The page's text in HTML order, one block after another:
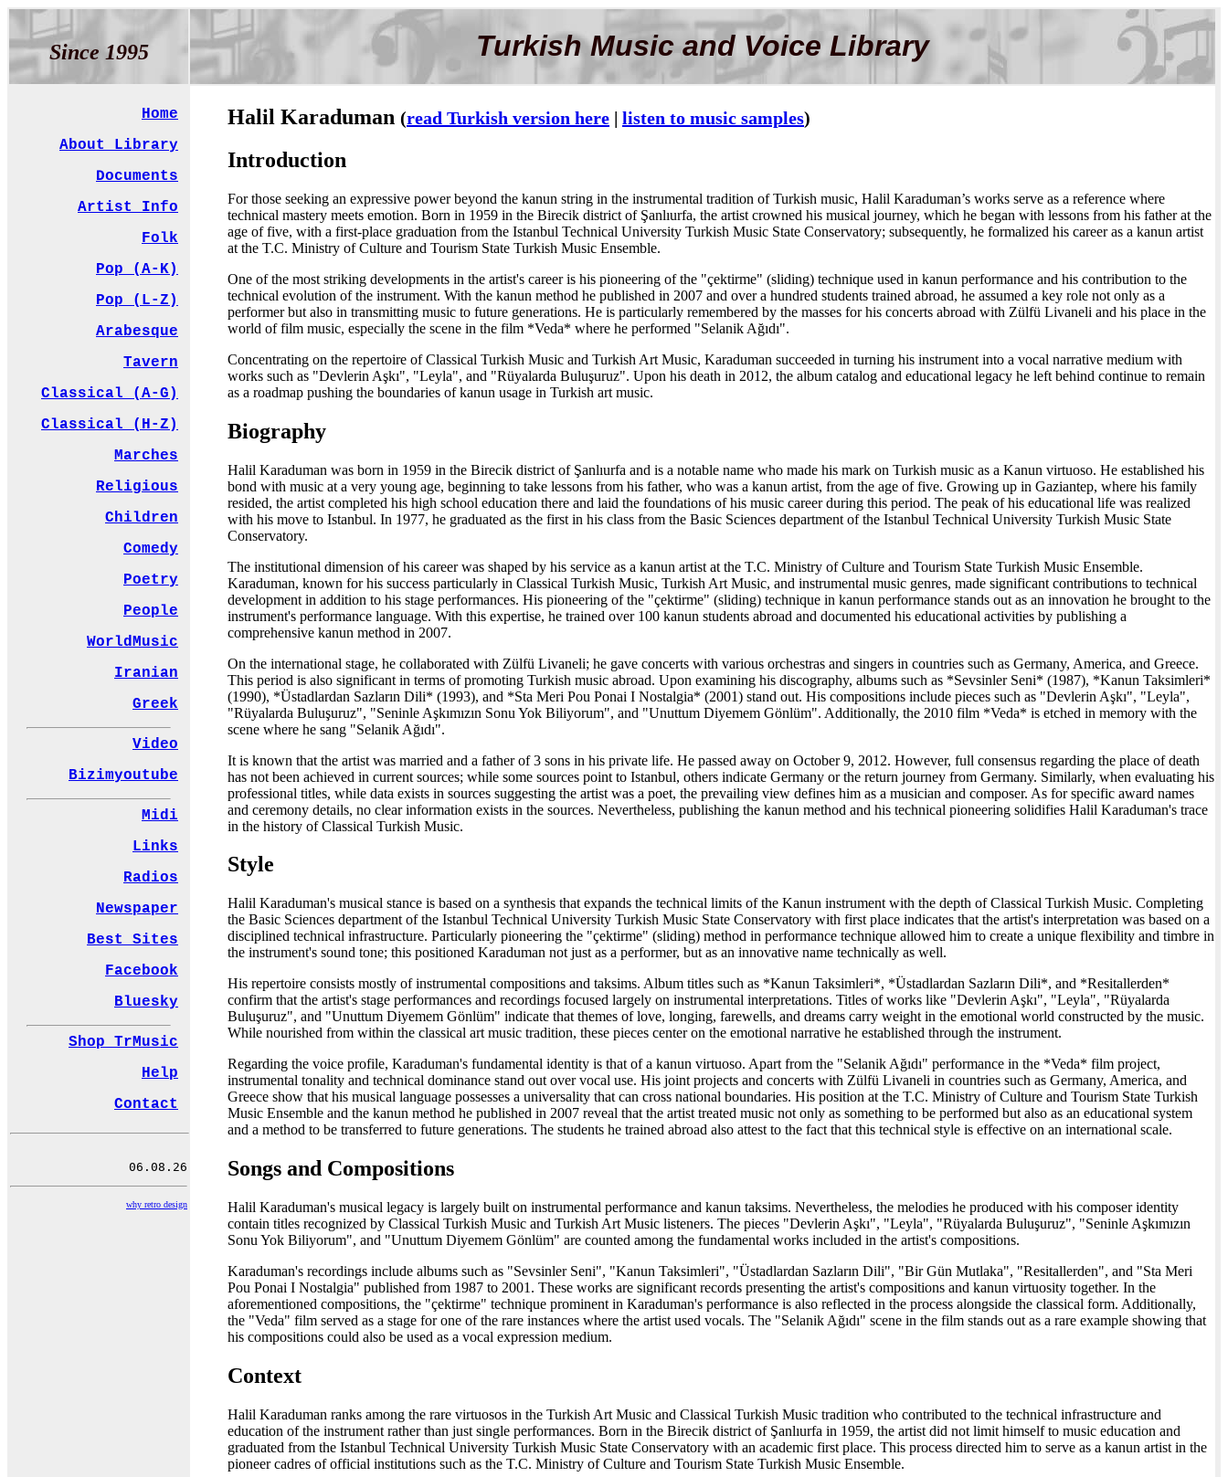
Since 1995 Turkish Music and Voice Library
Home
About Library
Documents
Artist Info
Folk
Pop (A-K)
Pop (L-Z)
Arabesque
Tavern
Classical (A-G)
Classical (H-Z)
Marches
Religious
Children
Comedy
Poetry
People
WorldMusic
Iranian
Greek
Video
Bizimyoutube
Midi
Links
Radios
Newspaper
Best Sites
Facebook
Bluesky
Shop TrMusic
Help
Contact
why retro design
Halil Karaduman (read Turkish version here | listen to music samples)
Introduction
For those seeking an expressive power beyond the kanun string in the instrumental tradition of Turkish music, Halil Karaduman’s works serve as a reference where
technical mastery meets emotion. Born in 1959 in the Birecik district of Şanlıurfa, the artist crowned his musical journey, which he began with lessons from his father at the
age of five, with a first-place graduation from the Istanbul Technical University Turkish Music State Conservatory; subsequently, he formalized his career as a kanun artist
at the T.C. Ministry of Culture and Tourism State Turkish Music Ensemble.
One of the most striking developments in the artist's career is his pioneering of the "çektirme" (sliding) technique used in kanun performance and his contribution to the
technical evolution of the instrument. With the kanun method he published in 2007 and over a hundred students trained abroad, he assumed a key role not only as a
performer but also in transmitting music to future generations. He is particularly remembered by the masses for his concerts abroad with Zülfü Livaneli and his place in the
world of film music, especially the scene in the film *Veda* where he performed "Selanik Ağıdı".
Concentrating on the repertoire of Classical Turkish Music and Turkish Art Music, Karaduman succeeded in turning his instrument into a vocal narrative medium with
works such as "Devlerin Aşkı", "Leyla", and "Rüyalarda Buluşuruz". Upon his death in 2012, the album catalog and educational legacy he left behind continue to remain
as a roadmap pushing the boundaries of kanun usage in Turkish art music.
Biography
Halil Karaduman was born in 1959 in the Birecik district of Şanlıurfa and is a notable name who made his mark on Turkish music as a Kanun virtuoso. He established his
bond with music at a very young age, beginning to take lessons from his father, who was a kanun artist, from the age of five. Growing up in Gaziantep, where his family
resided, the artist completed his high school education there and laid the foundations of his music career during this period. The peak of his educational life was realized
with his move to Istanbul. In 1977, he graduated as the first in his class from the Basic Sciences department of the Istanbul Technical University Turkish Music State
Conservatory.
The institutional dimension of his career was shaped by his service as a kanun artist at the T.C. Ministry of Culture and Tourism State Turkish Music Ensemble.
Karaduman, known for his success particularly in Classical Turkish Music, Turkish Art Music, and instrumental music genres, made significant contributions to technical
development in addition to his stage performances. His pioneering of the "çektirme" (sliding) technique in kanun performance stands out as an innovation he brought to the
instrument's performance language. With this expertise, he trained over 100 kanun students abroad and documented his educational activities by publishing a
comprehensive kanun method in 2007.
On the international stage, he collaborated with Zülfü Livaneli; he gave concerts with various orchestras and singers in countries such as Germany, America, and Greece.
This period is also significant in terms of promoting Turkish music abroad. Upon examining his discography, albums such as *Sevsinler Seni* (1987), *Kanun Taksimleri*
(1990), *Üstadlardan Sazların Dili* (1993), and *Sta Meri Pou Ponai I Nostalgia* (2001) stand out. His compositions include pieces such as "Devlerin Aşkı", "Leyla",
"Rüyalarda Buluşuruz", "Seninle Aşkımızın Sonu Yok Biliyorum", and "Unuttum Diyemem Gönlüm". Additionally, the 2010 film *Veda* is etched in memory with the
scene where he sang "Selanik Ağıdı".
It is known that the artist was married and a father of 3 sons in his private life. He passed away on October 9, 2012. However, full consensus regarding the place of death
has not been achieved in current sources; while some sources point to Istanbul, others indicate Germany or the return journey from Germany. Similarly, when evaluating his
professional titles, while data exists in sources suggesting the artist was a poet, the prevailing view defines him as a musician and composer. As for specific award names
and ceremony details, no clear information exists in the sources. Nevertheless, publishing the kanun method and his technical pioneering solidifies Halil Karaduman's trace
in the history of Classical Turkish Music.
Style
Halil Karaduman's musical stance is based on a synthesis that expands the technical limits of the Kanun instrument with the depth of Classical Turkish Music. Completing
the Basic Sciences department of the Istanbul Technical University Turkish Music State Conservatory with first place indicates that the artist's interpretation was based on a
disciplined technical infrastructure. Particularly pioneering the "çektirme" (sliding) method in performance technique allowed him to create a unique flexibility and timbre in
the instrument's sound tone; this positioned Karaduman not just as a performer, but as an innovative name technically as well.
His repertoire consists mostly of instrumental compositions and taksims. Album titles such as *Kanun Taksimleri*, *Üstadlardan Sazların Dili*, and *Resitallerden*
confirm that the artist's stage performances and recordings focused largely on instrumental interpretations. Titles of works like "Devlerin Aşkı", "Leyla", "Rüyalarda
Buluşuruz", and "Unuttum Diyemem Gönlüm" indicate that themes of love, longing, farewells, and dreams carry weight in the emotional world constructed by the music.
While nourished from within the classical art music tradition, these pieces center on the emotional narrative he established through the instrument.
Regarding the voice profile, Karaduman's fundamental identity is that of a kanun virtuoso. Apart from the "Selanik Ağıdı" performance in the *Veda* film project,
instrumental tonality and technical dominance stand out over vocal use. His joint projects and concerts with Zülfü Livaneli in countries such as Germany, America, and
Greece show that his musical language possesses a universality that can cross national boundaries. His position at the T.C. Ministry of Culture and Tourism State Turkish
Music Ensemble and the kanun method he published in 2007 reveal that the artist treated music not only as something to be performed but also as an educational system
and a method to be transferred to future generations. The students he trained abroad also attest to the fact that this technical style is effective on an international scale.
Songs and Compositions
Halil Karaduman's musical legacy is largely built on instrumental performance and kanun taksims. Nevertheless, the melodies he produced with his composer identity
contain titles recognized by Classical Turkish Music and Turkish Art Music listeners. The pieces "Devlerin Aşkı", "Leyla", "Rüyalarda Buluşuruz", "Seninle Aşkımızın
Sonu Yok Biliyorum", and "Unuttum Diyemem Gönlüm" are counted among the fundamental works included in the artist's compositions.
Karaduman's recordings include albums such as "Sevsinler Seni", "Kanun Taksimleri", "Üstadlardan Sazların Dili", "Bir Gün Mutlaka", "Resitallerden", and "Sta Meri
Pou Ponai I Nostalgia" published from 1987 to 2001. These works are significant records presenting the artist's compositions and kanun virtuosity together. In the
aforementioned compositions, the "çektirme" technique prominent in Karaduman's performance is also reflected in the process alongside the classical form. Additionally,
the "Veda" film served as a stage for one of the rare instances where the artist used vocals. The "Selanik Ağıdı" scene in the film stands out as a rare example showing that
his compositions could also be used as a vocal expression medium.
Context
Halil Karaduman ranks among the rare virtuosos in the Turkish Art Music and Classical Turkish Music tradition who contributed to the technical infrastructure and
education of the instrument rather than just single performances. Born in the Birecik district of Şanlıurfa in 1959, the artist did not limit himself to music education and
graduated from the Istanbul Technical University Turkish Music State Conservatory with an academic first place. This process directed him to serve as a kanun artist in the
pioneer cadres of official institutions such as the T.C. Ministry of Culture and Tourism State Turkish Music Ensemble.